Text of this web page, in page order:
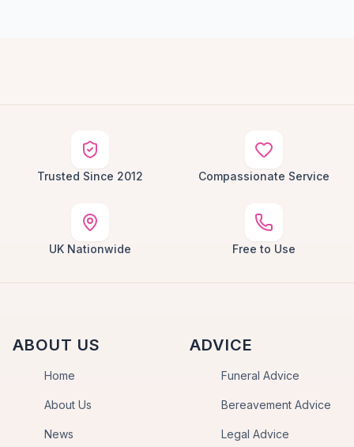
Trusted Since 2012 Compassionate Service
UK Nationwide Free to Use
ABOUT US
Home
About Us
News
ADVICE
Funeral Advice
Bereavement Advice
Legal Advice